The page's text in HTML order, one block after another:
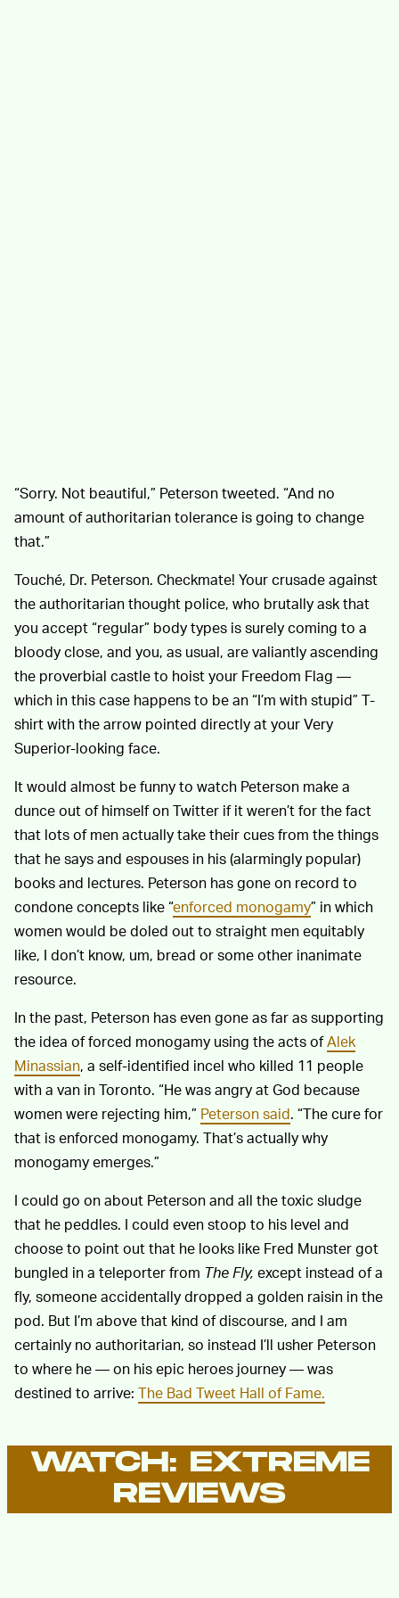
“Sorry. Not beautiful,” Peterson tweeted. “And no
amount of authoritarian tolerance is going to change
that.”
Touché, Dr. Peterson. Checkmate! Your crusade against
the authoritarian thought police, who brutally ask that
you accept “regular” body types is surely coming to a
bloody close, and you, as usual, are valiantly ascending
the proverbial castle to hoist your Freedom Flag —
which in this case happens to be an “I’m with stupid” T-
shirt with the arrow pointed directly at your Very
Superior-looking face.
It would almost be funny to watch Peterson make a
dunce out of himself on Twitter if it weren’t for the fact
that lots of men actually take their cues from the things
that he says and espouses in his (alarmingly popular)
books and lectures. Peterson has gone on record to
condone concepts like “enforced monogamy” in which
women would be doled out to straight men equitably
like, I don’t know, um, bread or some other inanimate
resource.
In the past, Peterson has even gone as far as supporting
the idea of forced monogamy using the acts ofAlek
Minassian, a self-identified incel who killed 11 people
with a van in Toronto. “He was angry at God because
women were rejecting him,” Peterson said. “The cure for
that is enforced monogamy. That’s actually why
monogamy emerges.”
I could go on about Peterson and all the toxic sludge
that he peddles. I could even stoop to his level and
choose to point out that he looks like Fred Munster got
bungled in a teleporter from The Fly, except instead of a
fly, someone accidentally dropped a golden raisin in the
pod. But I’m above that kind of discourse, and I am
certainly no authoritarian, so instead I’ll usher Peterson
to where he — on his epic heroes journey — was
destined to arrive: The Bad Tweet Hall of Fame.
WATCH: EXTREME
REVIEWS